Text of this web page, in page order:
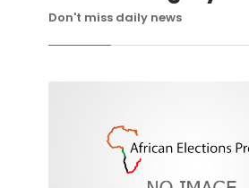
Don't miss daily news